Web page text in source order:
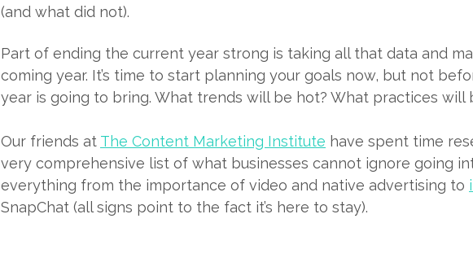
(and what did not).
Part of ending the current year strong is taking all that data and
coming year. It’s time to start planning your goals now, but not
year is going to bring. What trends will be hot? What practices will
Our friends at The Content Marketing Institute have spent time
very comprehensive list of what businesses cannot ignore going
everything from the importance of video and native advertising to
SnapChat (all signs point to the fact it’s here to stay).